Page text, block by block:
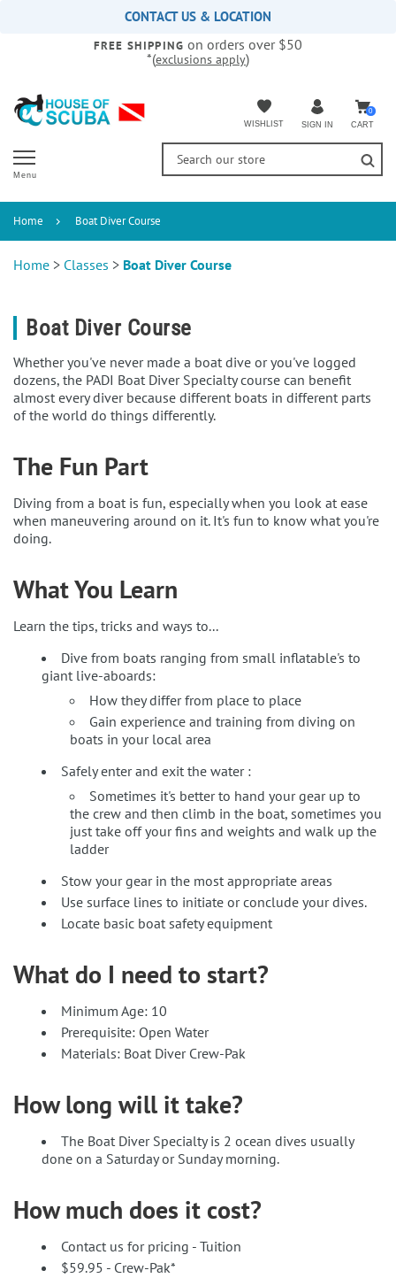
accessibility
CONTACT US & LOCATION
FREE SHIPPING on orders over $50
*(exclusions apply)
WISHLIST SIGN IN
0
CART
Menu
Home Boat Diver Course
Home > Classes > Boat Diver Course
Boat Diver Course
Whether you've never made a boat dive or you've logged
dozens, the PADI Boat Diver Specialty course can benefit
almost every diver because different boats in different parts
of the world do things differently.
The Fun Part
Diving from a boat is fun, especially when you look at ease
when maneuvering around on it. It's fun to know what you're
doing.
What You Learn
Learn the tips, tricks and ways to...
Dive from boats ranging from small inflatable's to
giant live-aboards:
How they differ from place to place
Gain experience and training from diving on
boats in your local area
Safely enter and exit the water :
Sometimes it's better to hand your gear up to
the crew and then climb in the boat, sometimes you
just take off your fins and weights and walk up the
ladder
Stow your gear in the most appropriate areas
Use surface lines to initiate or conclude your dives.
Locate basic boat safety equipment
What do I need to start?
Minimum Age: 10
Prerequisite: Open Water
Materials: Boat Diver Crew-Pak
How long will it take?
The Boat Diver Specialty is 2 ocean dives usually
done on a Saturday or Sunday morning.
How much does it cost?
Contact us for pricing - Tuition
$59.95 - Crew-Pak*